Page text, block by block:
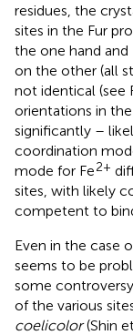
residues, the
sites in the Fur
the one hand and
on the other (all
not identical (see
orientations in
significantly –
coordination
mode for Fe2+
sites, with likely
competent to
Even in the case
seems to be
some
of the various
coelicolor(Shin